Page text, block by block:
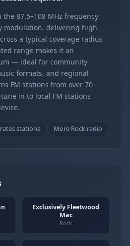
87.5–108 MHz frequency
modulation, delivering high-
a typical coverage radius
range makes it an
— ideal for community
formats, and regional
FM stations from over 70
in to local FM stations
stations More Rock radio
Exclusively Fleetwood
Mac
Rock